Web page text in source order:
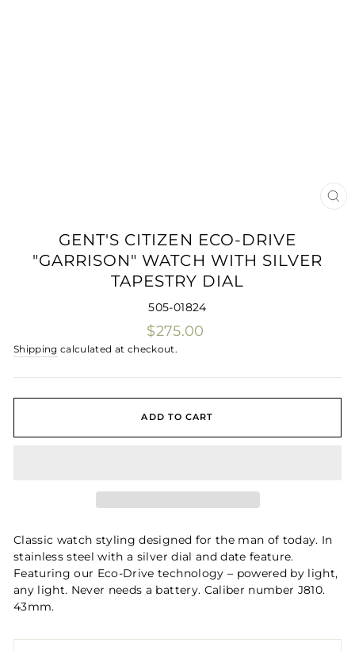
GENT'S CITIZEN ECO-DRIVE
"GARRISON" WATCH WITH SILVER
TAPESTRY DIAL
505-01824
Regular
price
$275.00
Shipping calculated at checkout.
ADD TO CART
Classic watch styling designed for the man of today. In
stainless steel with a silver dial and date feature.
Featuring our Eco-Drive technology – powered by light,
any light. Never needs a battery. Caliber number J810.
43mm.